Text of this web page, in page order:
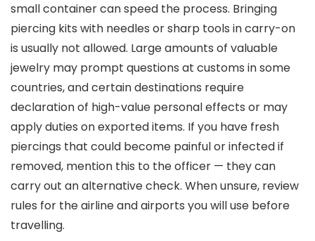
small container can speed the process. Bringing
piercing kits with needles or sharp tools in carry-on
is usually not allowed. Large amounts of valuable
jewelry may prompt questions at customs in some
countries, and certain destinations require
declaration of high-value personal effects or may
apply duties on exported items. If you have fresh
piercings that could become painful or infected if
removed, mention this to the officer — they can
carry out an alternative check. When unsure, review
rules for the airline and airports you will use before
travelling.